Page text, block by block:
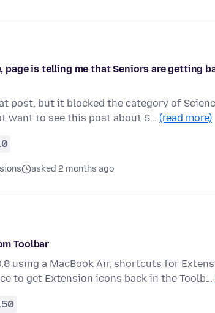
page is telling me that Seniors are getting
post, but it blocked the category of
want to see this post about S… (read more)
asked 2 months ago
Toolbar
using a MacBook Air, shortcuts for
to get Extension icons back in the Toolb…